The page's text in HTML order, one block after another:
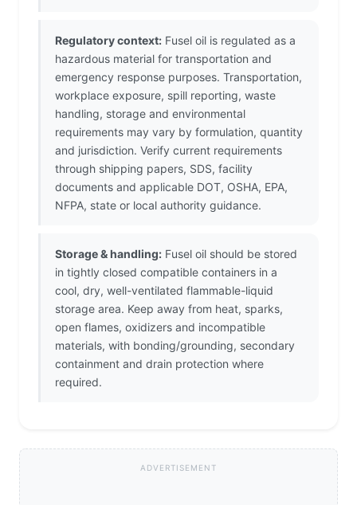
Regulatory context: Fusel oil is regulated as a
hazardous material for transportation and
emergency response purposes. Transportation,
workplace exposure, spill reporting, waste
handling, storage and environmental
requirements may vary by formulation, quantity
and jurisdiction. Verify current requirements
through shipping papers, SDS, facility
documents and applicable DOT, OSHA, EPA,
NFPA, state or local authority guidance.
Storage & handling: Fusel oil should be stored
in tightly closed compatible containers in a
cool, dry, well-ventilated flammable-liquid
storage area. Keep away from heat, sparks,
open flames, oxidizers and incompatible
materials, with bonding/grounding, secondary
containment and drain protection where
required.
ADVERTISEMENT